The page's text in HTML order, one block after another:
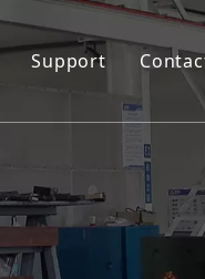
Support
Download